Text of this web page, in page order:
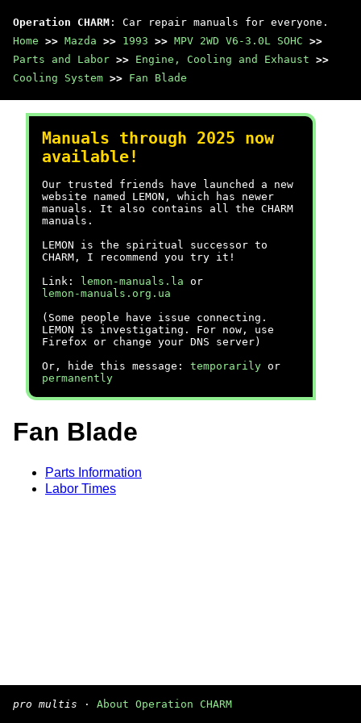
Operation CHARM : Car repair manuals for everyone.
Home >> Mazda >> 1993 >> MPV 2WD V6-3.0L SOHC >>
Parts and Labor >> Engine, Cooling and Exhaust >>
Cooling System >> Fan Blade
Manuals through 2025 now
available!
Our trusted friends have launched a new
website named LEMON, which has newer
manuals. It also contains all the CHARM
manuals.
LEMON is the spiritual successor to
CHARM, I recommend you try it!
Link:
lemon-manuals.la or
lemon-manuals.org.ua
(Some people have issue connecting.
LEMON is investigating. For now, use
Firefox or change your DNS server)
Or, hide this message: temporarily or
permanently
Fan Blade
Parts Information
Labor Times
pro multis · About Operation CHARM